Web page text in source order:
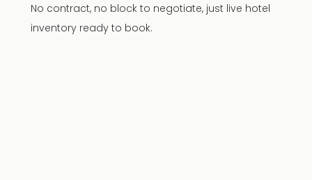
No contract, no block to negotiate, just live hotel
inventory ready to book.